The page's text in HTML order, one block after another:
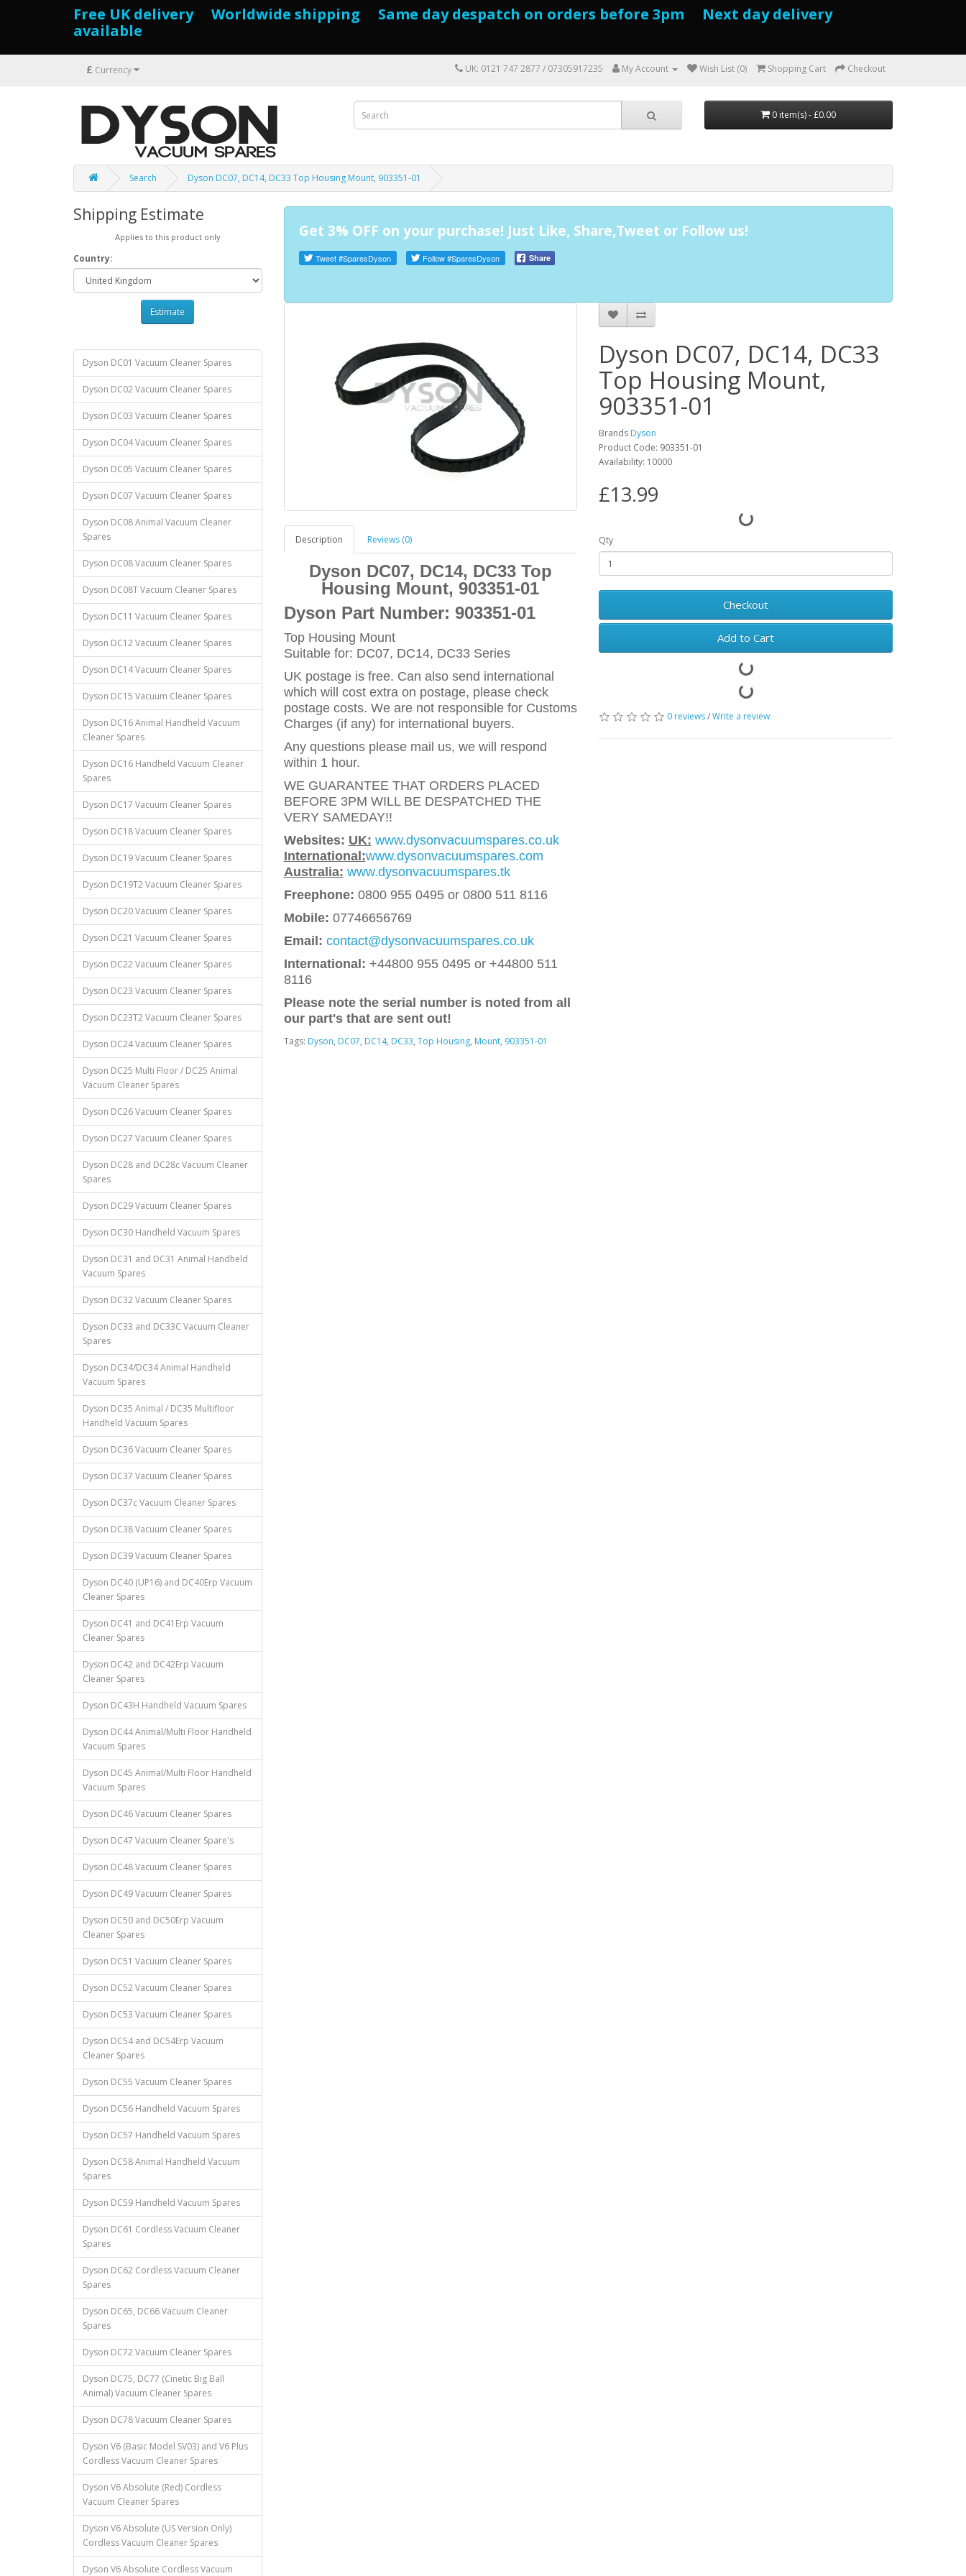
Free UK delivery Worldwide shipping Same day despatch on orders before 3pm Next day delivery
available
£ Currency UK: 0121 747 2877 / 07305917235 My Account Wish List (0) Shopping Cart Checkout
0 item(s) - £0.00
Search Dyson DC07, DC14, DC33 Top Housing Mount, 903351-01
Shipping Estimate
Applies to this product only
Country:
Estimate
Dyson DC01 Vacuum Cleaner Spares
Dyson DC02 Vacuum Cleaner Spares
Dyson DC03 Vacuum Cleaner Spares
Dyson DC04 Vacuum Cleaner Spares
Dyson DC05 Vacuum Cleaner Spares
Dyson DC07 Vacuum Cleaner Spares
Dyson DC08 Animal Vacuum Cleaner
Spares
Dyson DC08 Vacuum Cleaner Spares
Dyson DC08T Vacuum Cleaner Spares
Dyson DC11 Vacuum Cleaner Spares
Dyson DC12 Vacuum Cleaner Spares
Dyson DC14 Vacuum Cleaner Spares
Dyson DC15 Vacuum Cleaner Spares
Dyson DC16 Animal Handheld Vacuum
Cleaner Spares
Dyson DC16 Handheld Vacuum Cleaner
Spares
Dyson DC17 Vacuum Cleaner Spares
Dyson DC18 Vacuum Cleaner Spares
Dyson DC19 Vacuum Cleaner Spares
Dyson DC19T2 Vacuum Cleaner Spares
Dyson DC20 Vacuum Cleaner Spares
Dyson DC21 Vacuum Cleaner Spares
Dyson DC22 Vacuum Cleaner Spares
Dyson DC23 Vacuum Cleaner Spares
Dyson DC23T2 Vacuum Cleaner Spares
Dyson DC24 Vacuum Cleaner Spares
Dyson DC25 Multi Floor / DC25 Animal
Vacuum Cleaner Spares
Dyson DC26 Vacuum Cleaner Spares
Dyson DC27 Vacuum Cleaner Spares
Dyson DC28 and DC28c Vacuum Cleaner
Spares
Dyson DC29 Vacuum Cleaner Spares
Dyson DC30 Handheld Vacuum Spares
Dyson DC31 and DC31 Animal Handheld
Vacuum Spares
Dyson DC32 Vacuum Cleaner Spares
Dyson DC33 and DC33C Vacuum Cleaner
Spares
Dyson DC34/DC34 Animal Handheld
Vacuum Spares
Dyson DC35 Animal / DC35 Multifloor
Handheld Vacuum Spares
Dyson DC36 Vacuum Cleaner Spares
Dyson DC37 Vacuum Cleaner Spares
Dyson DC37c Vacuum Cleaner Spares
Dyson DC38 Vacuum Cleaner Spares
Dyson DC39 Vacuum Cleaner Spares
Dyson DC40 (UP16) and DC40Erp Vacuum
Cleaner Spares
Dyson DC41 and DC41Erp Vacuum
Cleaner Spares
Dyson DC42 and DC42Erp Vacuum
Cleaner Spares
Dyson DC43H Handheld Vacuum Spares
Dyson DC44 Animal/Multi Floor Handheld
Vacuum Spares
Dyson DC45 Animal/Multi Floor Handheld
Vacuum Spares
Dyson DC46 Vacuum Cleaner Spares
Dyson DC47 Vacuum Cleaner Spare's
Dyson DC48 Vacuum Cleaner Spares
Dyson DC49 Vacuum Cleaner Spares
Dyson DC50 and DC50Erp Vacuum
Cleaner Spares
Dyson DC51 Vacuum Cleaner Spares
Dyson DC52 Vacuum Cleaner Spares
Dyson DC53 Vacuum Cleaner Spares
Dyson DC54 and DC54Erp Vacuum
Cleaner Spares
Dyson DC55 Vacuum Cleaner Spares
Dyson DC56 Handheld Vacuum Spares
Dyson DC57 Handheld Vacuum Spares
Dyson DC58 Animal Handheld Vacuum
Spares
Dyson DC59 Handheld Vacuum Spares
Dyson DC61 Cordless Vacuum Cleaner
Spares
Dyson DC62 Cordless Vacuum Cleaner
Spares
Dyson DC65, DC66 Vacuum Cleaner
Spares
Dyson DC72 Vacuum Cleaner Spares
Dyson DC75, DC77 (Cinetic Big Ball
Animal) Vacuum Cleaner Spares
Dyson DC78 Vacuum Cleaner Spares
Dyson V6 (Basic Model SV03) and V6 Plus
Cordless Vacuum Cleaner Spares
Dyson V6 Absolute (Red) Cordless
Vacuum Cleaner Spares
Dyson V6 Absolute (US Version Only)
Cordless Vacuum Cleaner Spares
Dyson V6 Absolute Cordless Vacuum
Get 3% OFF on your purchase! Just Like, Share,Tweet or Follow us!
Tweet#SparesDyson Follow#SparesDyson Share
Description Reviews (0)
Dyson DC07, DC14, DC33 Top
Housing Mount, 903351-01
Dyson Part Number: 903351-01
Top Housing Mount
Suitable for: DC07, DC14, DC33 Series
UK postage is free. Can also send international
which will cost extra on postage, please check
postage costs. We are not responsible for Customs
Charges (if any) for international buyers.
Any questions please mail us, we will respond
within 1 hour.
WE GUARANTEE THAT ORDERS PLACED
BEFORE 3PM WILL BE DESPATCHED THE
VERY SAMEDAY!!
Websites: UK: www.dysonvacuumspares.co.uk
International:www.dysonvacuumspares.com
Australia: www.dysonvacuumspares.tk
Freephone: 0800 955 0495 or 0800 511 8116
Mobile: 07746656769
Email: contact@dysonvacuumspares.co.uk
International: +44800 955 0495 or +44800 511
8116
Please note the serial number is noted from all
our part's that are sent out!
Dyson DC07, DC14, DC33
Top Housing Mount,
903351-01
Brands Dyson
Product Code: 903351-01
Availability: 10000
£13.99
Qty
Checkout
Add to Cart
0 reviews/Write a review
Tags: Dyson, DC07, DC14, DC33, Top Housing, Mount, 903351-01